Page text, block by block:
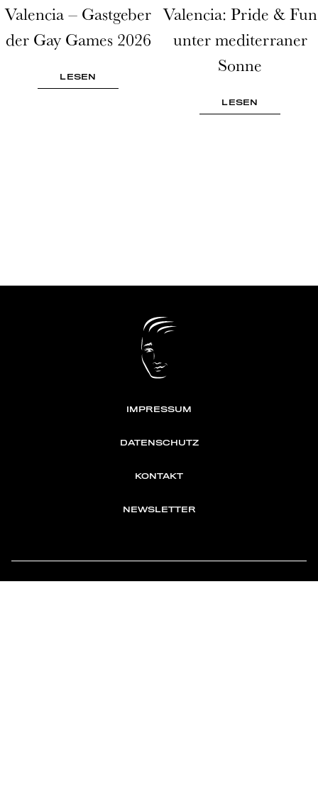
Valencia – Gastgeber
der Gay Games 2026
LESEN
Valencia: Pride & Fun
unter mediterraner
Sonne
LESEN
IMPRESSUM
DATENSCHUTZ
KONTAKT
NEWSLETTER